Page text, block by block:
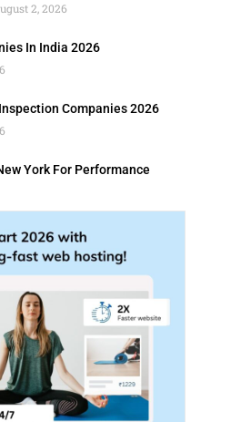
2, 2026
In India 2026
Companies 2026
York For Performance